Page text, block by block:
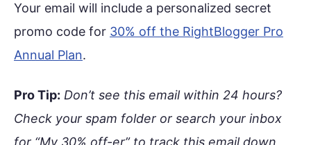
Your email will include a personalized secret
promo code for 30% off the RightBlogger Pro
Annual Plan.
Pro Tip: Don’t see this email within 24 hours?
Check your spam folder or search your inbox
for “My 30% off-er” to track this email down